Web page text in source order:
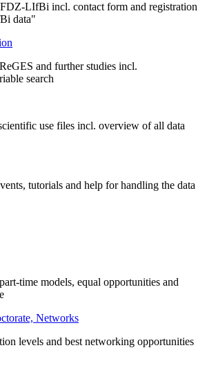
LIfBi incl. contact form and registration
data"
and further studies incl.
search
use files incl. overview of all data
tutorials and help for handling the data
time models, equal opportunities and
Networks
levels and best networking opportunities